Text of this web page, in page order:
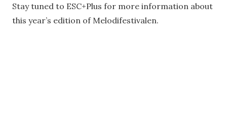
Stay tuned to ESC+Plus for more information about
this year’s edition of Melodifestivalen.